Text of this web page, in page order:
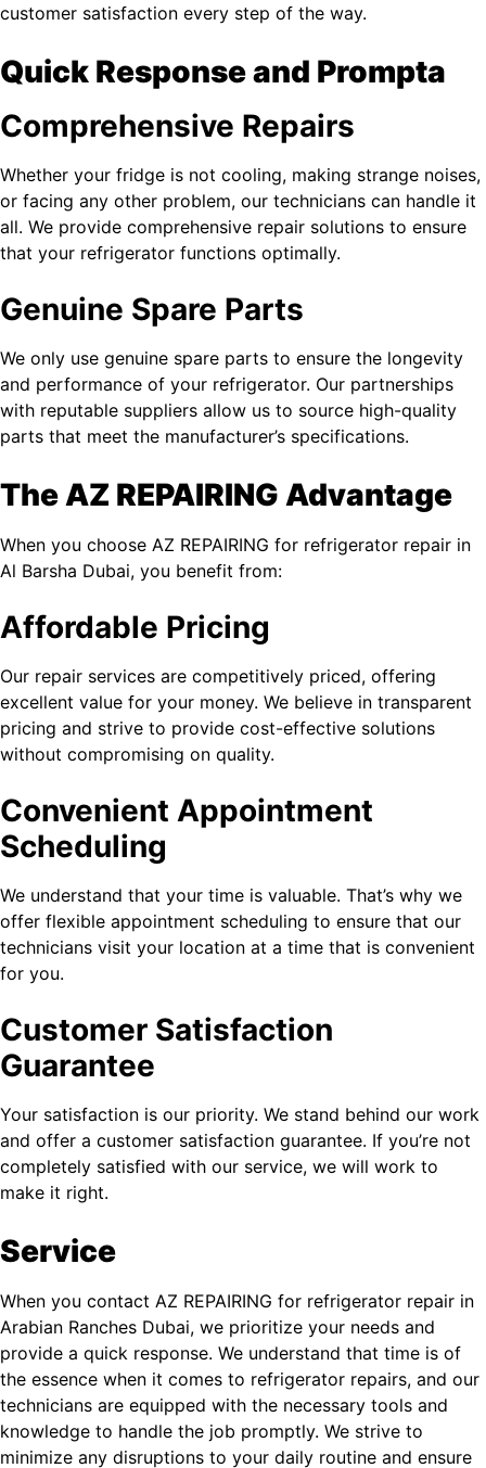
customer satisfaction every step of the way.
Quick Response and Prompta
Comprehensive Repairs
Whether your fridge is not cooling, making strange noises,
or facing any other problem, our technicians can handle it
all. We provide comprehensive repair solutions to ensure
that your refrigerator functions optimally.
Genuine Spare Parts
We only use genuine spare parts to ensure the longevity
and performance of your refrigerator. Our partnerships
with reputable suppliers allow us to source high-quality
parts that meet the manufacturer’s specifications.
The AZ REPAIRING Advantage
When you choose AZ REPAIRING for refrigerator repair in
Al Barsha​ Dubai, you benefit from:
Affordable Pricing
Our repair services are competitively priced, offering
excellent value for your money. We believe in transparent
pricing and strive to provide cost-effective solutions
without compromising on quality.
Convenient Appointment
Scheduling
We understand that your time is valuable. That’s why we
offer flexible appointment scheduling to ensure that our
technicians visit your location at a time that is convenient
for you.
Customer Satisfaction
Guarantee
Your satisfaction is our priority. We stand behind our work
and offer a customer satisfaction guarantee. If you’re not
completely satisfied with our service, we will work to
make it right.
Service
When you contact AZ REPAIRING for refrigerator repair in
Arabian Ranches Dubai, we prioritize your needs and
provide a quick response. We understand that time is of
the essence when it comes to refrigerator repairs, and our
technicians are equipped with the necessary tools and
knowledge to handle the job promptly. We strive to
minimize any disruptions to your daily routine and ensure